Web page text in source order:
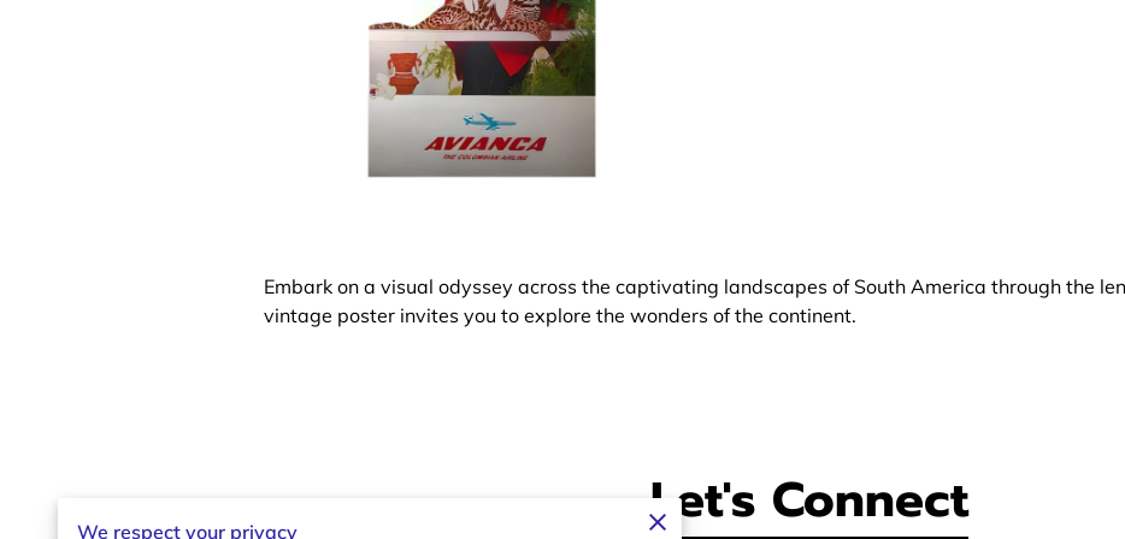
Embark on a visual odyssey across the captivating landscapes of South America through the
vintage poster invites you to explore the wonders of the continent.
Let's Connect
We respect your privacy